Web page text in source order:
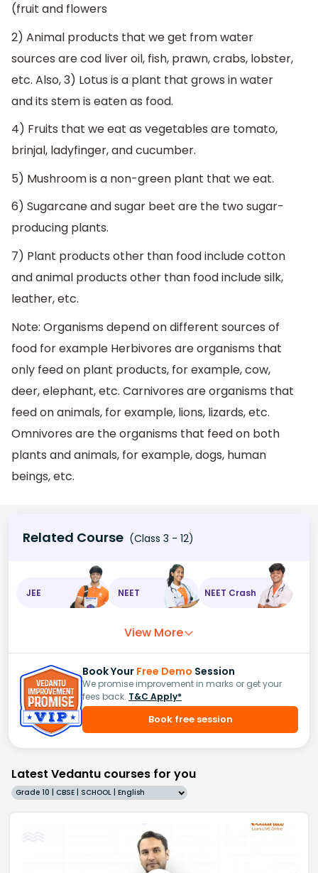
(fruit and flowers
2) Animal products that we get from water
sources are cod liver oil, fish, prawn, crabs, lobster,
etc. Also, 3) Lotus is a plant that grows in water
and its stem is eaten as food.
4) Fruits that we eat as vegetables are tomato,
brinjal, ladyfinger, and cucumber.
5) Mushroom is a non-green plant that we eat.
6) Sugarcane and sugar beet are the two sugar-
producing plants.
7) Plant products other than food include cotton
and animal products other than food include silk,
leather, etc.
Note: Organisms depend on different sources of
food for example Herbivores are organisms that
only feed on plant products, for example, cow,
deer, elephant, etc. Carnivores are organisms that
feed on animals, for example, lions, lizards, etc.
Omnivores are the organisms that feed on both
plants and animals, for example, dogs, human
beings, etc.
Related Course (Class 3 - 12)
JEE NEET NEET Crash
View More
Book Your Free Demo Session
We promise improvement in marks or get your
fees back. T&C Apply*
Book free session
Latest Vedantu courses for you
Grade 10 | CBSE | SCHOOL | English